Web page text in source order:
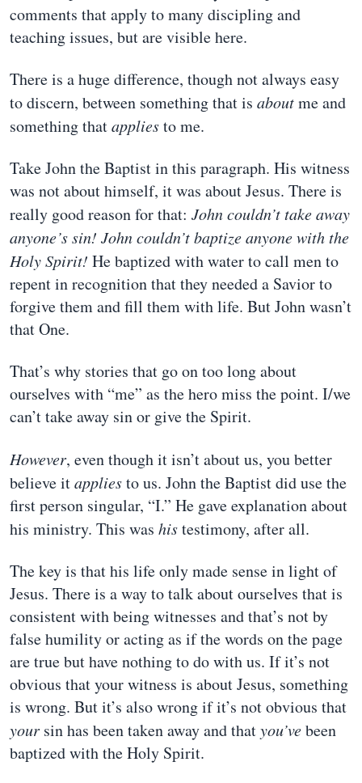
comments that apply to many discipling and
teaching issues, but are visible here.
There is a huge difference, though not always easy
to discern, between something that is aboutme and
something thatappliesto me.
Take John the Baptist in this paragraph. His witness
was not about himself, it was about Jesus. There is
really good reason for that: John couldn’t take away
anyone’s sin! John couldn’t baptize anyone with the
Holy Spirit! He baptized with water to call men to
repent in recognition that they needed a Savior to
forgive them and fill them with life. But John wasn’t
that One.
That’s why stories that go on too long about
ourselves with “me” as the hero miss the point. I/we
can’t take away sin or give the Spirit.
However, even though it isn’t about us, you better
believe itappliesto us. John the Baptist did use the
first person singular, “I.” He gave explanation about
his ministry. This was histestimony, after all.
The key is that his life only made sense in light of
Jesus. There is a way to talk about ourselves that is
consistent with being witnesses and that’s not by
false humility or acting as if the words on the page
are true but have nothing to do with us. If it’s not
obvious that your witness is about Jesus, something
is wrong. But it’s also wrong if it’s not obvious that
your sin has been taken away and thatyou’vebeen
baptized with the Holy Spirit.